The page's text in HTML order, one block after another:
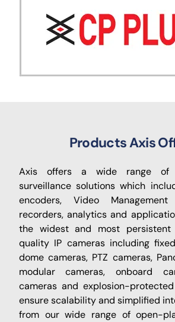
Products Axis
Axis offers a wide range of
surveillance solutions which
encoders, Video
recorders, analytics and
the widest and most
quality IP cameras including
dome cameras, PTZ cameras,
modular cameras, onboard
cameras and explosion-
ensure scalability and simplified
from our wide range of open-